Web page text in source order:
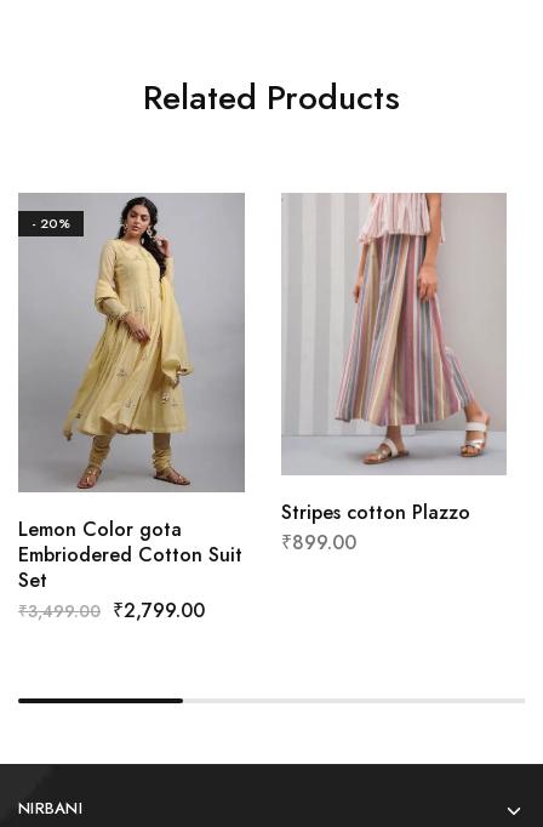
Related Products
- 20%
Lemon Color gota
Embriodered Cotton Suit
Set
₹3,499.00 ₹2,799.00
Stripes cotton Plazzo
₹899.00
NIRBANI